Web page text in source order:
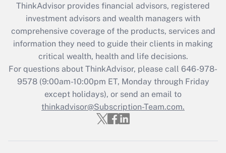
What is the CARES Act employee
retention tax credit that was available
during 2020 and 2021?
Get Answer
Recently Updated Q&As
Who must file a return?
Get Answer
ThinkAdvisor provides financial advisors, registered
investment advisors and wealth managers with
comprehensive coverage of the products, services and
information they need to guide their clients in making
critical wealth, health and life decisions.
For questions about ThinkAdvisor, please call 646-978-
9578(9:00am-10:00pm ET, Monday through Friday
except holidays), or send an email to
thinkadvisor@Subscription-Team.com.